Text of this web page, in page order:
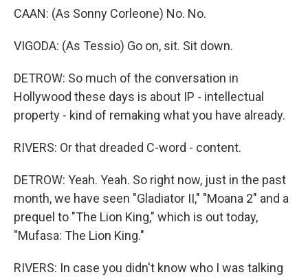
CAAN: (As Sonny Corleone) No. No.
VIGODA: (As Tessio) Go on, sit. Sit down.
DETROW: So much of the conversation in
Hollywood these days is about IP - intellectual
property - kind of remaking what you have already.
RIVERS: Or that dreaded C-word - content.
DETROW: Yeah. Yeah. So right now, just in the past
month, we have seen "Gladiator II," "Moana 2" and a
prequel to "The Lion King," which is out today,
"Mufasa: The Lion King."
RIVERS: In case you didn't know who I was talking